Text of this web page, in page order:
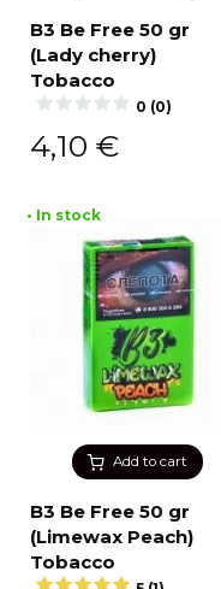
B3 Be Free 50 gr
(Lady cherry)
Tobacco
0 (0)
4,10 €
Add to cart
• In stock
B3 Be Free 50 gr
(Limewax Peach)
Tobacco